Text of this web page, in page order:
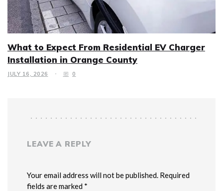
What to Expect From Residential EV Charger
Installation in Orange County
JULY 16, 2026 0
LEAVE A REPLY
Your email address will not be published. Required
fields are marked *